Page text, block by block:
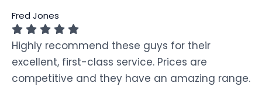
Fred Jones
Highly recommend these guys for their
excellent, first-class service. Prices are
competitive and they have an amazing range.